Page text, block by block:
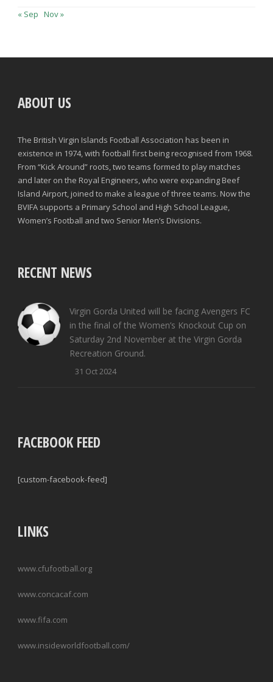
« Sep Nov »
ABOUT US
The British Virgin Islands Football Association has been in
existence in 1974, with football first being recognised from 1968.
From “Kick Around” roots, two teams formed to play matches
and later on the Royal Engineers, who were expanding Beef
Island Airport, joined to make a league of three teams. Now the
BVIFA supports a Primary School and High School League,
Women’s Football and two Senior Men’s Divisions.
RECENT NEWS
Virgin Gorda United will be facing Avengers FC
in the final of the Women’s Knockout Cup on
Saturday 2nd November at the Virgin Gorda
Recreation Ground.
31 Oct 2024
FACEBOOK FEED
[custom-facebook-feed]
LINKS
www.cfufootball.org
www.concacaf.com
www.fifa.com
www.insideworldfootball.com/